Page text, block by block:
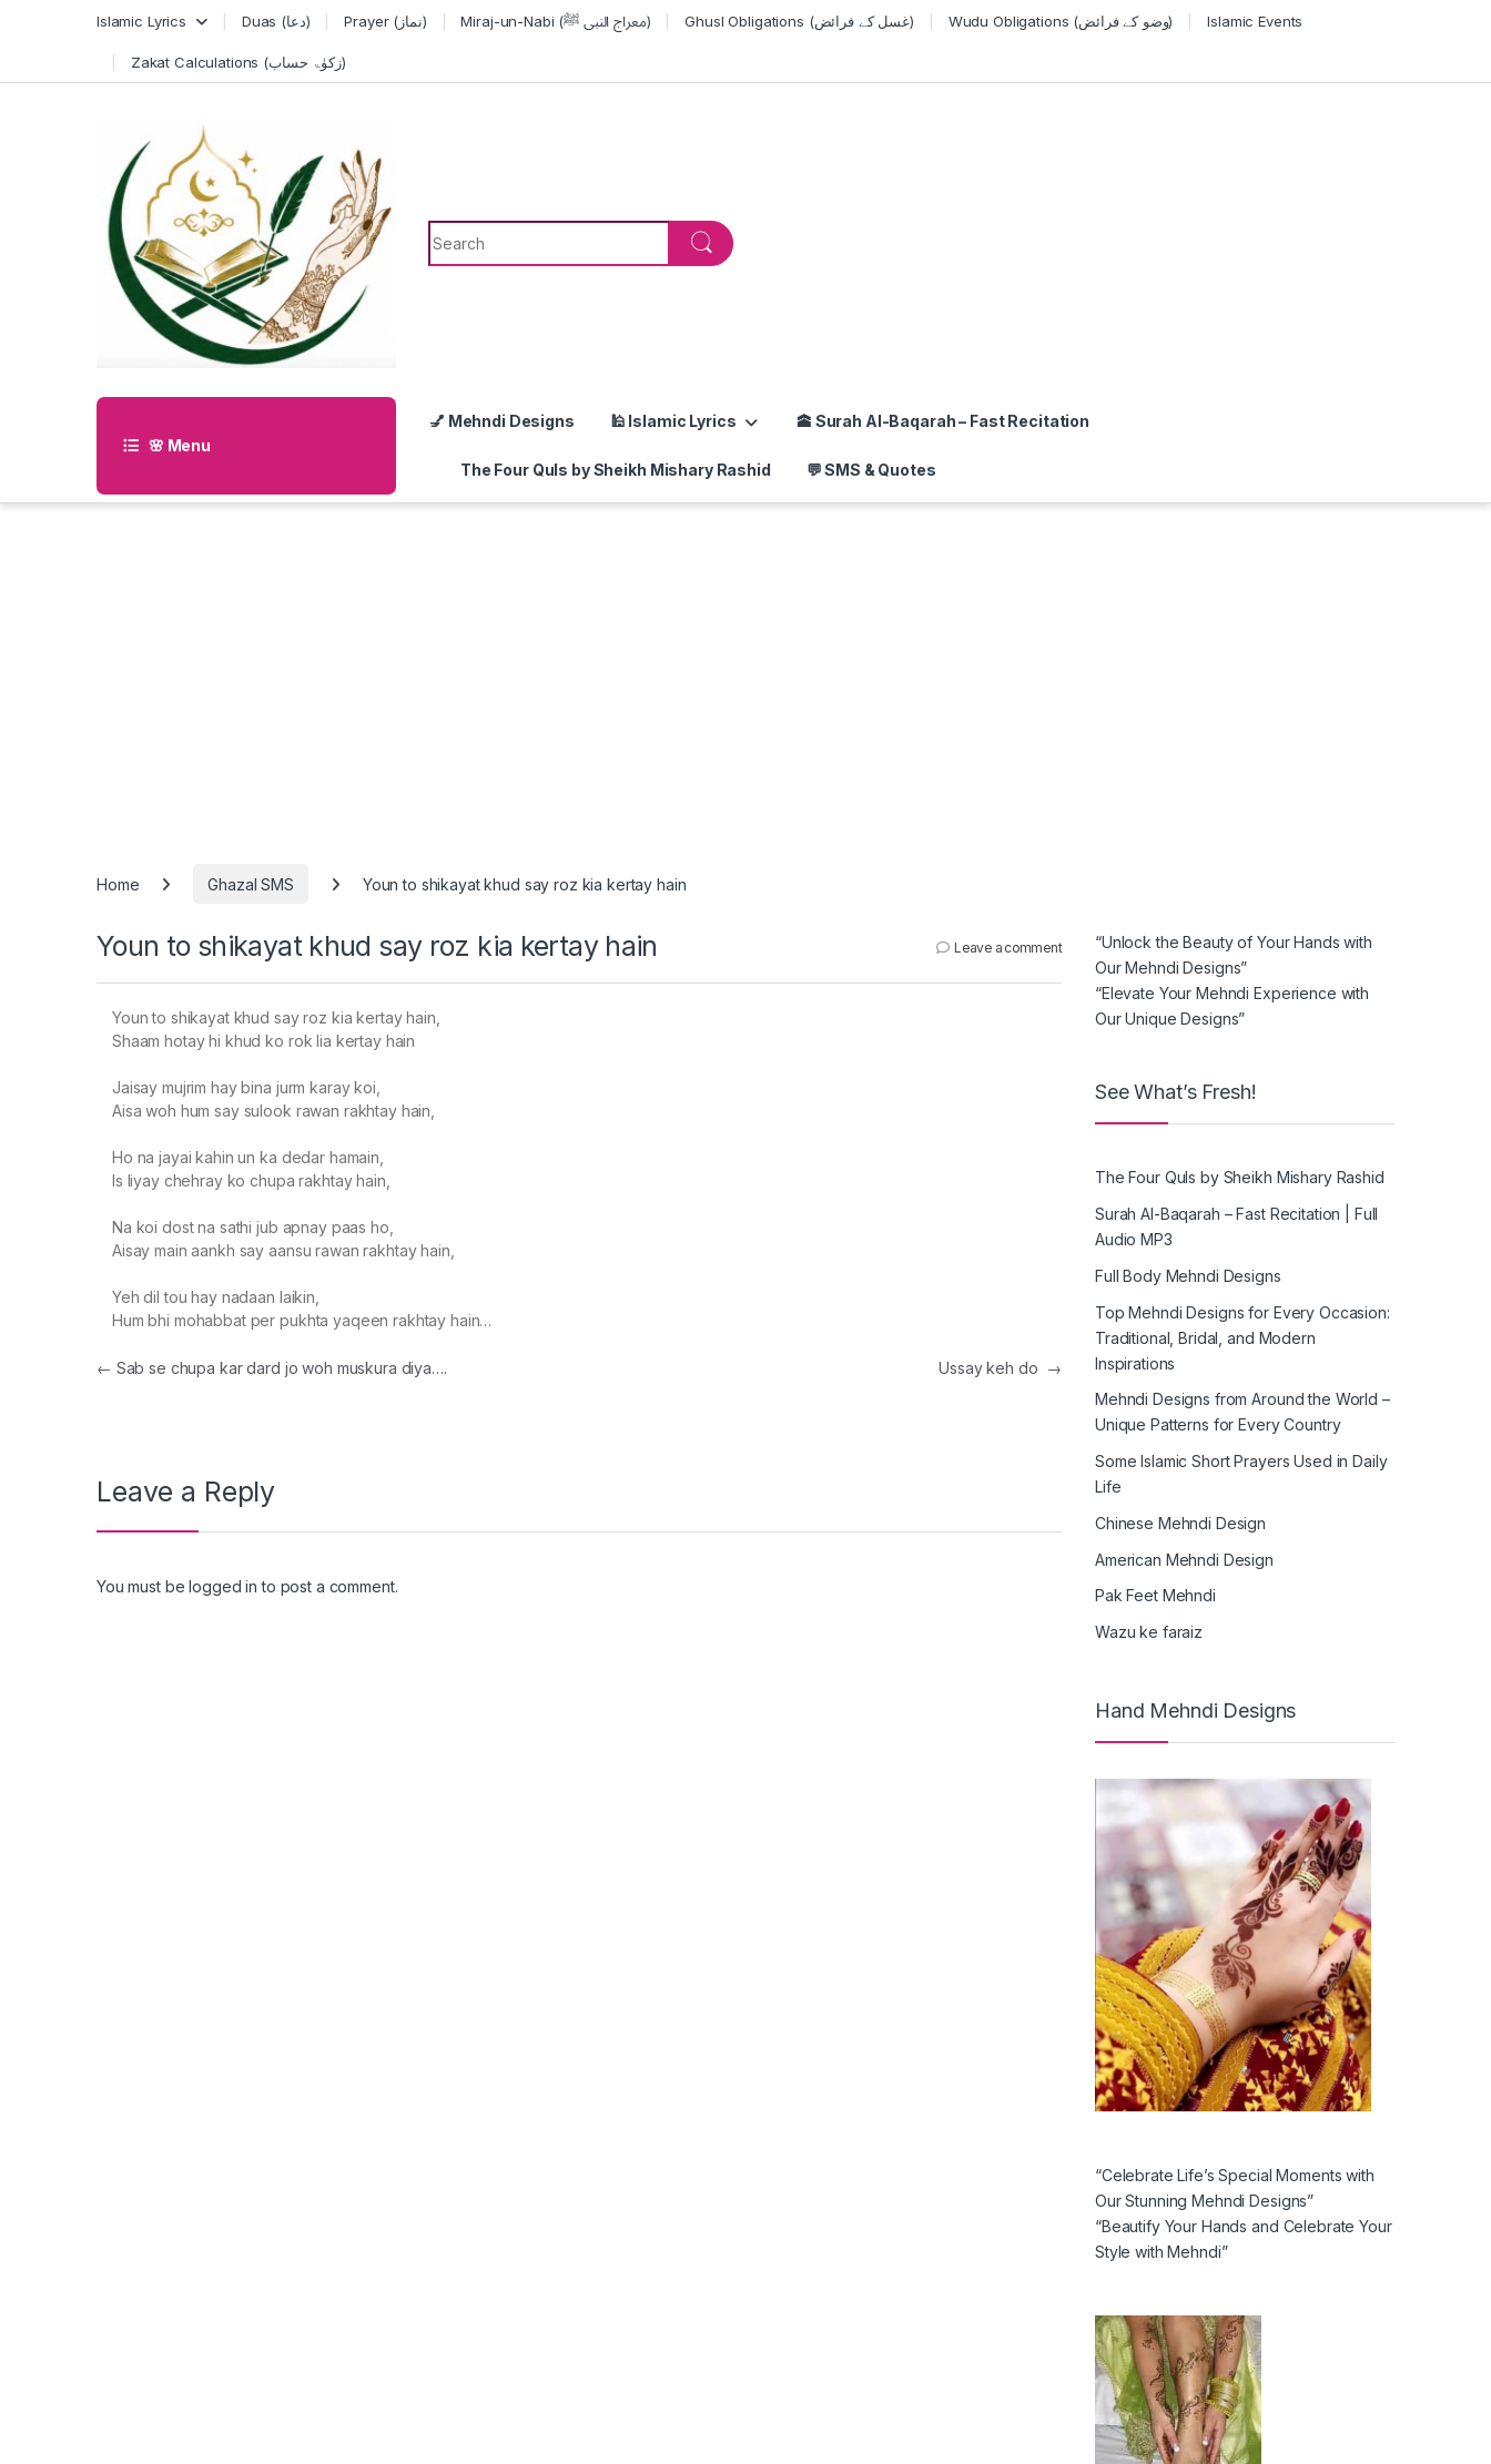
Islamic Lyrics Duas (دعا) Prayer (نماز) Miraj-un-Nabi (معراج النبی ﷺ) Ghusl Obligations (غسل کے فرائض) Wudu Obligations (وضو کے فرائض) Islamic Events
Zakat Calculations (زکوٰۃ حساب)
Search for:
🌸 Menu
💅 Mehndi Designs 🕌 Islamic Lyrics 🕋 Surah Al-Baqarah – Fast Recitation
The Four Quls by Sheikh Mishary Rashid 💬 SMS & Quotes
Home Ghazal SMS Youn to shikayat khud say roz kia kertay hain
Youn to shikayat khud say roz kia kertay hain Leave a comment
Youn to shikayat khud say roz kia kertay hain,
Shaam hotay hi khud ko rok lia kertay hain
Jaisay mujrim hay bina jurm karay koi,
Aisa woh hum say sulook rawan rakhtay hain,
Ho na jayai kahin un ka dedar hamain,
Is liyay chehray ko chupa rakhtay hain,
Na koi dost na sathi jub apnay paas ho,
Aisay main aankh say aansu rawan rakhtay hain,
Yeh dil tou hay nadaan laikin,
Hum bhi mohabbat per pukhta yaqeen rakhtay hain…
Post navigation
← Sab se chupa kar dard jo woh muskura diya…. Ussay keh do →
Leave a Reply
You must belogged in to post a comment.
“Unlock the Beauty of Your Hands with
Our Mehndi Designs”
“Elevate Your Mehndi Experience with
Our Unique Designs”
See What’s Fresh!
The Four Quls by Sheikh Mishary Rashid
Surah Al-Baqarah – Fast Recitation | Full
Audio MP3
Full Body Mehndi Designs
Top Mehndi Designs for Every Occasion:
Traditional, Bridal, and Modern
Inspirations
Mehndi Designs from Around the World –
Unique Patterns for Every Country
Some Islamic Short Prayers Used in Daily
Life
Chinese Mehndi Design
American Mehndi Design
Pak Feet Mehndi
Wazu ke faraiz
Hand Mehndi Designs
“Celebrate Life’s Special Moments with
Our Stunning Mehndi Designs”
“Beautify Your Hands and Celebrate Your
Style with Mehndi”